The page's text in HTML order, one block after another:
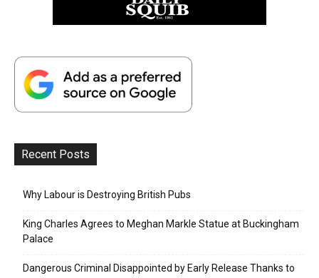
Recent Posts
Why Labour is Destroying British Pubs
King Charles Agrees to Meghan Markle Statue at Buckingham
Palace
Dangerous Criminal Disappointed by Early Release Thanks to